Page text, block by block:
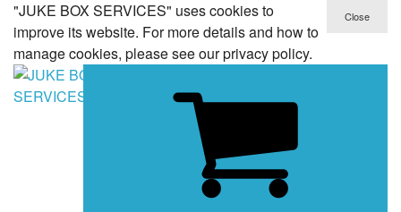
"JUKE BOX SERVICES" uses cookies to
improve its website. For more details and how to
manage cookies, please see our privacy policy.